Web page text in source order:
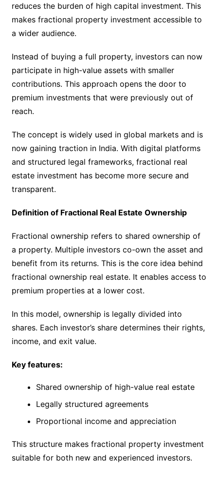
reduces the burden of high capital investment. This
makes fractional property investment accessible to
a wider audience.
Instead of buying a full property, investors can now
participate in high-value assets with smaller
contributions. This approach opens the door to
premium investments that were previously out of
reach.
The concept is widely used in global markets and is
now gaining traction in India. With digital platforms
and structured legal frameworks, fractional real
estate investment has become more secure and
transparent.
Definition of Fractional Real Estate Ownership
Fractional ownership refers to shared ownership of
a property. Multiple investors co-own the asset and
benefit from its returns. This is the core idea behind
fractional ownership real estate. It enables access to
premium properties at a lower cost.
In this model, ownership is legally divided into
shares. Each investor’s share determines their rights,
income, and exit value.
Key features:
Shared ownership of high-value real estate
Legally structured agreements
Proportional income and appreciation
This structure makes fractional property investment
suitable for both new and experienced investors.